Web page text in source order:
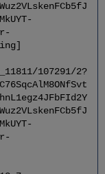
107291/2?